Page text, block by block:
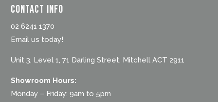
Contact Info
02 6241 1370
Email us today!
Unit 3, Level 1, 71 Darling Street, Mitchell ACT 2911
Showroom Hours:
Monday – Friday: 9am to 5pm